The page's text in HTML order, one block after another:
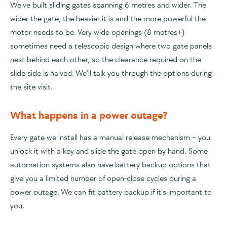
We've built sliding gates spanning 6 metres and wider. The
wider the gate, the heavier it is and the more powerful the
motor needs to be. Very wide openings (8 metres+)
sometimes need a telescopic design where two gate panels
nest behind each other, so the clearance required on the
slide side is halved. We'll talk you through the options during
the site visit.
What happens in a power outage?
Every gate we install has a manual release mechanism – you
unlock it with a key and slide the gate open by hand. Some
automation systems also have battery backup options that
give you a limited number of open-close cycles during a
power outage. We can fit battery backup if it's important to
you.